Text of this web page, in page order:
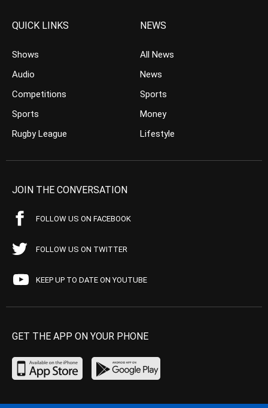
QUICK LINKS
Shows
Audio
Competitions
Sports
Rugby League
NEWS
All News
News
Sports
Money
Lifestyle
JOIN THE CONVERSATION
FOLLOW US ON FACEBOOK
FOLLOW US ON TWITTER
KEEP UP TO DATE ON YOUTUBE
GET THE APP ON YOUR PHONE